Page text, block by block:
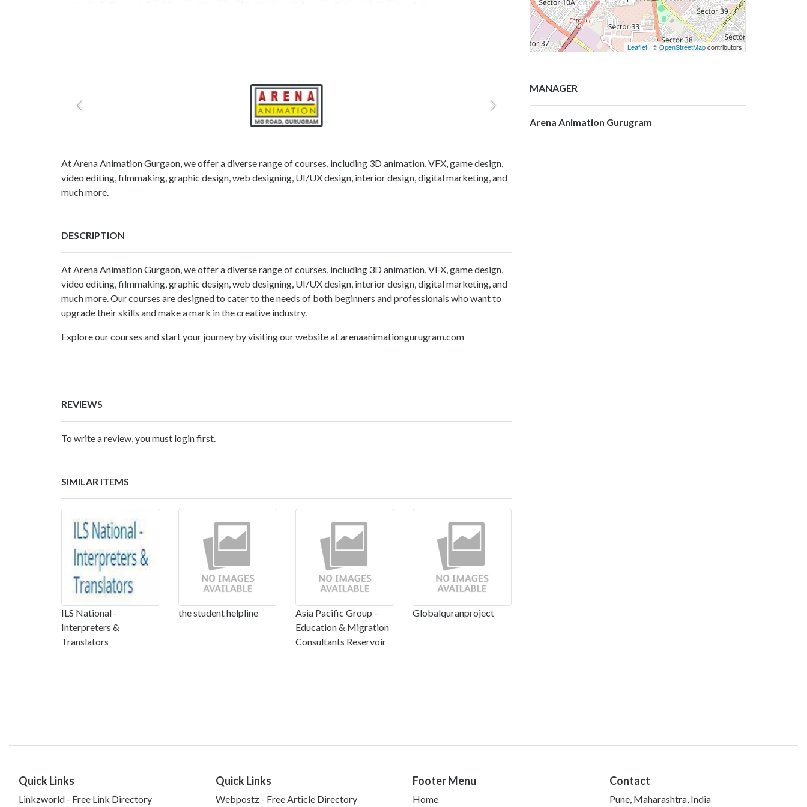
At Arena Animation Gurgaon, we offer a diverse range of courses, including 3D animation, VFX, game design,
video editing, filmmaking, graphic design, web designing, UI/UX design, interior design, digital marketing, and
much more.
DESCRIPTION
At Arena Animation Gurgaon, we offer a diverse range of courses, including 3D animation, VFX, game design,
video editing, filmmaking, graphic design, web designing, UI/UX design, interior design, digital marketing, and
much more. Our courses are designed to cater to the needs of both beginners and professionals who want to
upgrade their skills and make a mark in the creative industry.
Explore our courses and start your journey by visiting our website atarenaanimationgurugram.com
REVIEWS
To write a review, you must login first.
SIMILAR ITEMS
ILS National -
Interpreters &
Translators
the student helpline
Asia Pacific Group -
Education & Migration
Consultants Reservoir
Globalquranproject
Leaflet | ©OpenStreetMapcontributors
MANAGER
Arena Animation Gurugram
Quick Links
Linkzworld - Free Link Directory
Quick Links
Webpostz - Free Article Directory
Footer Menu
Home
Contact
Pune, Maharashtra, India